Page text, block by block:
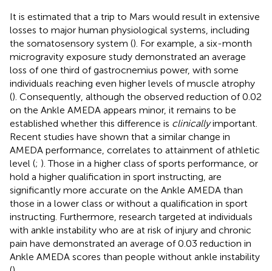
It is estimated that a trip to Mars would result in extensive
losses to major human physiological systems, including
the somatosensory system (). For example, a six-month
microgravity exposure study demonstrated an average
loss of one third of gastrocnemius power, with some
individuals reaching even higher levels of muscle atrophy
(). Consequently, although the observed reduction of 0.02
on the Ankle AMEDA appears minor, it remains to be
established whether this difference is clinicallyimportant.
Recent studies have shown that a similar change in
AMEDA performance, correlates to attainment of athletic
level (; ). Those in a higher class of sports performance, or
hold a higher qualification in sport instructing, are
significantly more accurate on the Ankle AMEDA than
those in a lower class or without a qualification in sport
instructing. Furthermore, research targeted at individuals
with ankle instability who are at risk of injury and chronic
pain have demonstrated an average of 0.03 reduction in
Ankle AMEDA scores than people without ankle instability